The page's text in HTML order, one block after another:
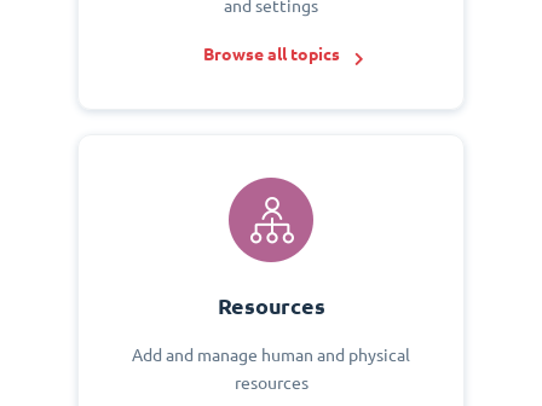
and settings
Browse all topics
Resources
Add and manage human and physical
resources